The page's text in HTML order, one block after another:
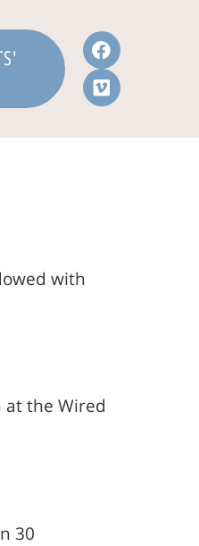
with
at the Wired
30